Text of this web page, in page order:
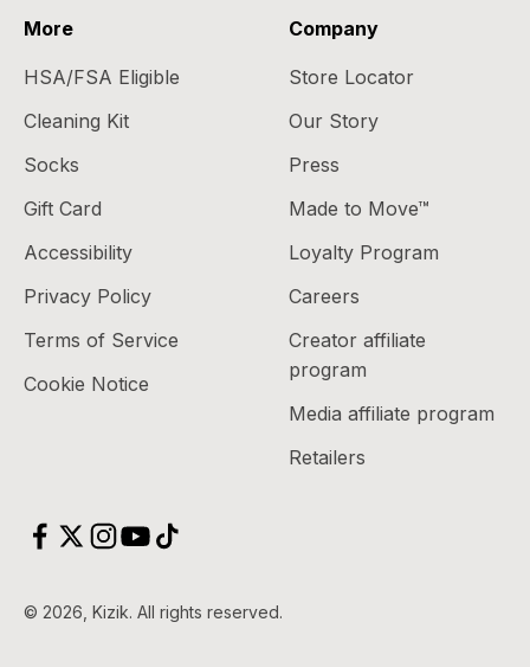
More
HSA/FSA Eligible
Cleaning Kit
Socks
Gift Card
Accessibility
Privacy Policy
Terms of Service
Cookie Notice
Company
Store Locator
Our Story
Press
Made to Move™
Loyalty Program
Careers
Creator affiliate
program
Media affiliate program
Retailers
© 2026, Kizik.